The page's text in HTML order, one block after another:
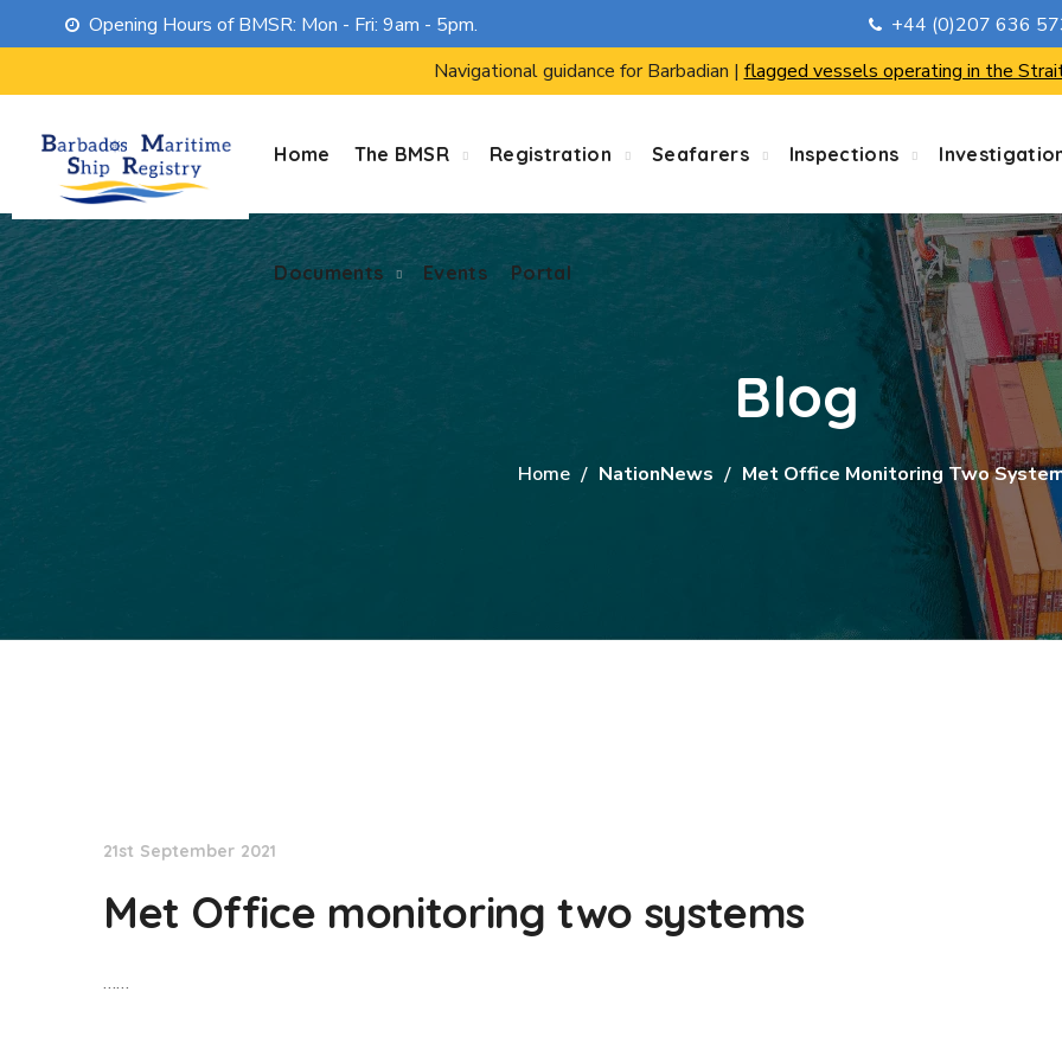
Opening Hours of BMSR: Mon - Fri: 9am - 5pm.
+44 (0)207 636
Navigational guidance for Barbadian | flagged vessels operating in the
Home The BMSR Registration Seafarers Inspections
Documents Events Portal
Events Portal
Blog
Home NationNews Met Office Monitoring Two
21st September 2021
Met Office monitoring two systems
……